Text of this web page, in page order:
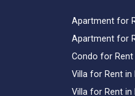
Apartment for
Apartment for
Condo for
Villa for Rent in
Villa for Rent in